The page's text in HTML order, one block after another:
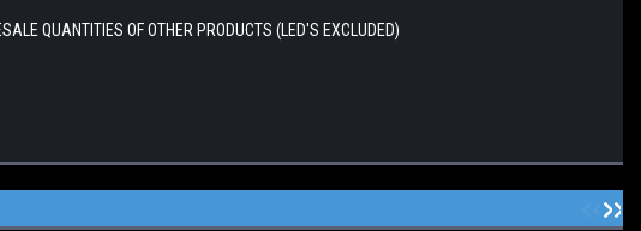
QUANTITIES OF OTHER PRODUCTS (LED'S EXCLUDED)